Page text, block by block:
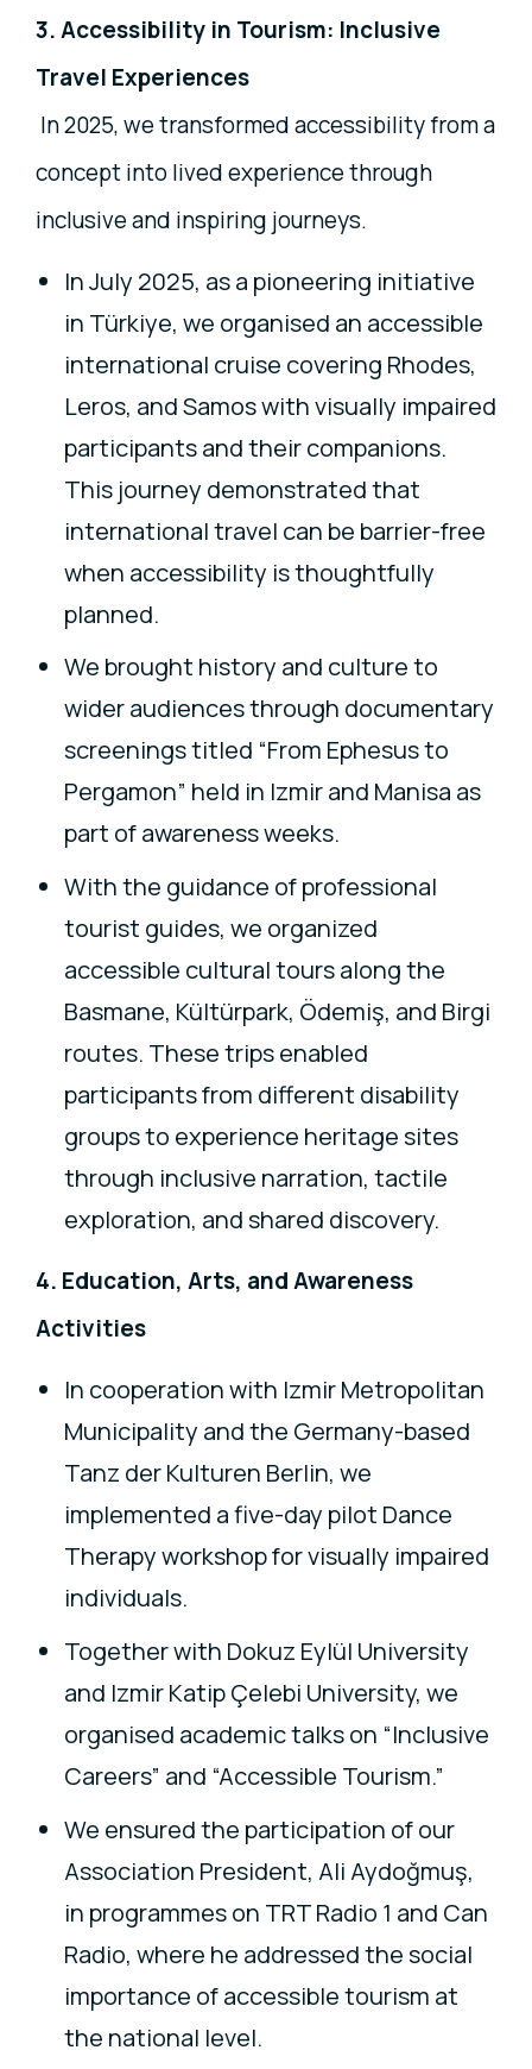
3. Accessibility in Tourism: Inclusive
Travel Experiences
In 2025, we transformed accessibility from a
concept into lived experience through
inclusive and inspiring journeys.
In July 2025, as a pioneering initiative
in Türkiye, we organised an accessible
international cruise covering Rhodes,
Leros, and Samos with visually impaired
participants and their companions.
This journey demonstrated that
international travel can be barrier-free
when accessibility is thoughtfully
planned.
We brought history and culture to
wider audiences through documentary
screenings titled “From Ephesus to
Pergamon” held in Izmir and Manisa as
part of awareness weeks.
With the guidance of professional
tourist guides, we organized
accessible cultural tours along the
Basmane, Kültürpark, Ödemiş, and Birgi
routes. These trips enabled
participants from different disability
groups to experience heritage sites
through inclusive narration, tactile
exploration, and shared discovery.
4. Education, Arts, and Awareness
Activities
In cooperation with Izmir Metropolitan
Municipality and the Germany-based
Tanz der Kulturen Berlin, we
implemented a five-day pilot Dance
Therapy workshop for visually impaired
individuals.
Together with Dokuz Eylül University
and Izmir Katip Çelebi University, we
organised academic talks on “Inclusive
Careers” and “Accessible Tourism.”
We ensured the participation of our
Association President, Ali Aydoğmuş,
in programmes on TRT Radio 1 and Can
Radio, where he addressed the social
importance of accessible tourism at
the national level.